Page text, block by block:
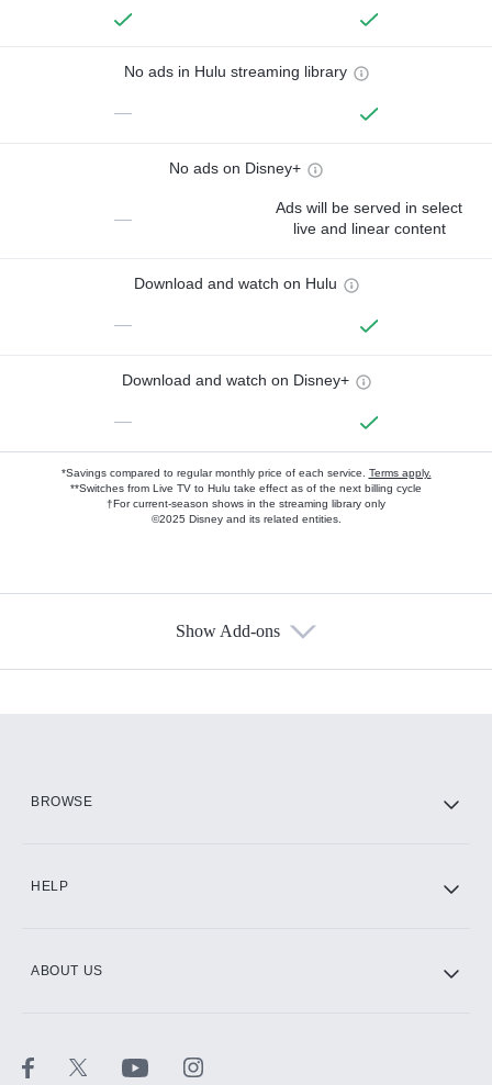
No ads in Hulu streaming library
—
No ads on Disney+
—
Ads will be served in select
live and linear content
Download and watch on Hulu
—
Download and watch on Disney+
—
*Savings compared to regular monthly price of each service. Terms apply.
**Switches from Live TV to Hulu take effect as of the next billing cycle
†For current-season shows in the streaming library only
©2025 Disney and its related entities.
Show Add-ons
BROWSE
HELP
ABOUT US